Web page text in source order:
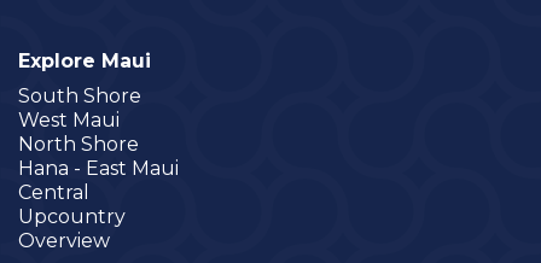
Explore Maui
South Shore
West Maui
North Shore
Hana - East Maui
Central
Upcountry
Overview